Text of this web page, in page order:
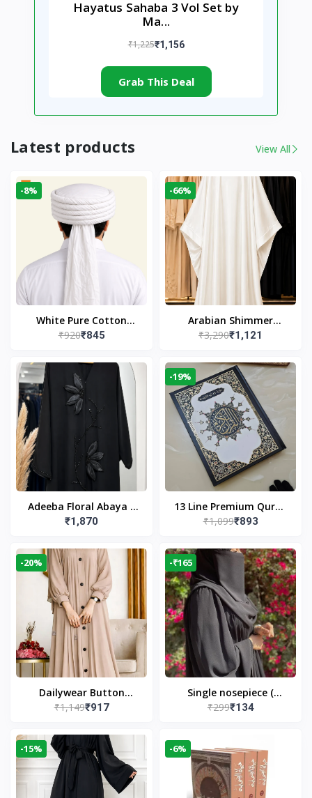
Hayatus Sahaba 3 Vol Set by
Ma...
₹1,225₹1,156
Grab This Deal
Latest products View All
-8%
White Pure Cotton
Imama
₹920₹845
-66%
Arabian Shimmer
Kaftan Abaya – White |
Wear
₹3,290₹1,121
Adeeba Floral Abaya –
Black | Elegant Floral
Islamic Wear
₹1,870
-19%
13 Line Premium Quran
Large Size By Yusufi
₹1,099₹893
-20%
Dailywear Button
Abaya in Nude | Casual
₹1,149₹917
-₹165
Single nosepiece (
limited pieces )
₹299₹134
-15% -6%